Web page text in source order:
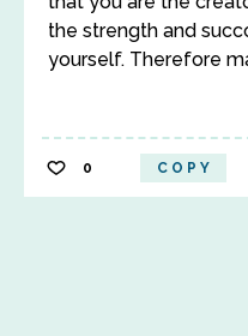
the strength and
yourself. Therefore
0 COPY